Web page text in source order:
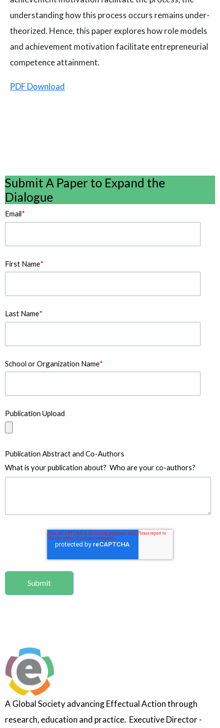
understanding how this process occurs remains under-
theorized. Hence, this paper explores how role models
and achievement motivation facilitate entrepreneurial
competence attainment.
PDF Download
Submit A Paper to Expand the
Dialogue
Email*
First Name*
Last Name*
School or Organization Name*
Publication Upload
Publication Abstract and Co-Authors
What is your publication about? Who are your co-authors?
A Global Society advancing Effectual Action through
research, education and practice. Executive Director -